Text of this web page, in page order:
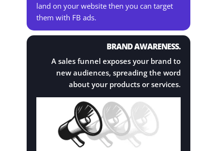
land on your website then you can target
them with FB ads.
BRAND AWARENESS.
A sales funnel exposes your brand to
new audiences, spreading the word
about your products or services.